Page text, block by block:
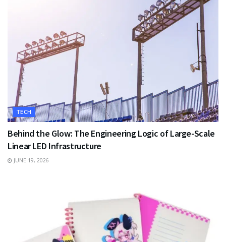
TECH
Behind the Glow: The Engineering Logic of Large-Scale
Linear LED Infrastructure
JUNE 19, 2026